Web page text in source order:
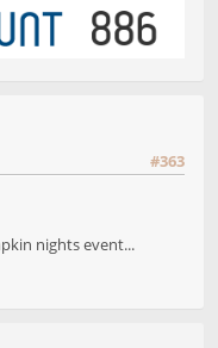
#363
nights event...